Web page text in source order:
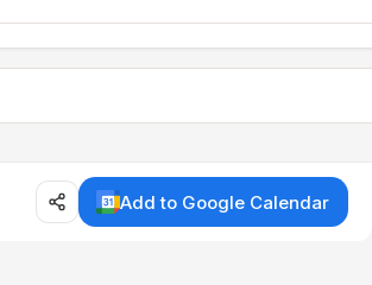
Add to Google Calendar